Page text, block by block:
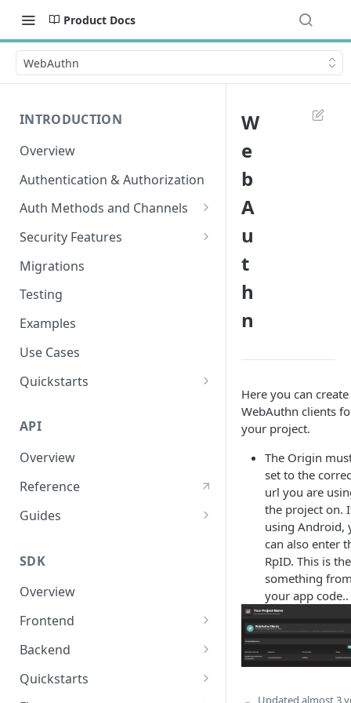
Product Docs
WebAuthn
INTRODUCTION
Overview
Authentication & Authorization
Auth Methods and Channels
Authenticator
WebAuthn
MagicLink Emails
Security Features
Secured Requests Data
FIDO Standards
Replay Protection
IP Address Validation
User Agent Protection
reCAPTCHA
Migrations
Testing
Examples
Use Cases
Quickstarts
Mobile Apps
Backend Services
API
Overview
Reference
Guides
User Authorization
Response Validations
Response Status Codes
SDK
Overview
Frontend
Javascript SDK
React SDK
Backend
Nodejs SDK
Quickstarts
W
e
b
A
u
t
h
n
Here you can create
WebAuthn clients
your project.
The Origin
set to the
url you are
the project on.
using Android,
can also enter
RpID. This is the
something
your app code..
Updated almost 3